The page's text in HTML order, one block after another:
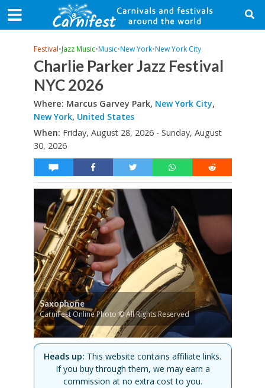
Festival•Jazz Music•Music•New York•New York City
Charlie Parker Jazz Festival
NYC 2026
Where: Marcus Garvey Park, New York City,
New York, United States
When: Friday, August 28, 2026 - Sunday, August
30, 2026
Saxophone
CarniFest Online Photo © All Rights Reserved
Heads up: This website contains affiliate links.
If you buy through them, we may earn a
commission at no extra cost to you.